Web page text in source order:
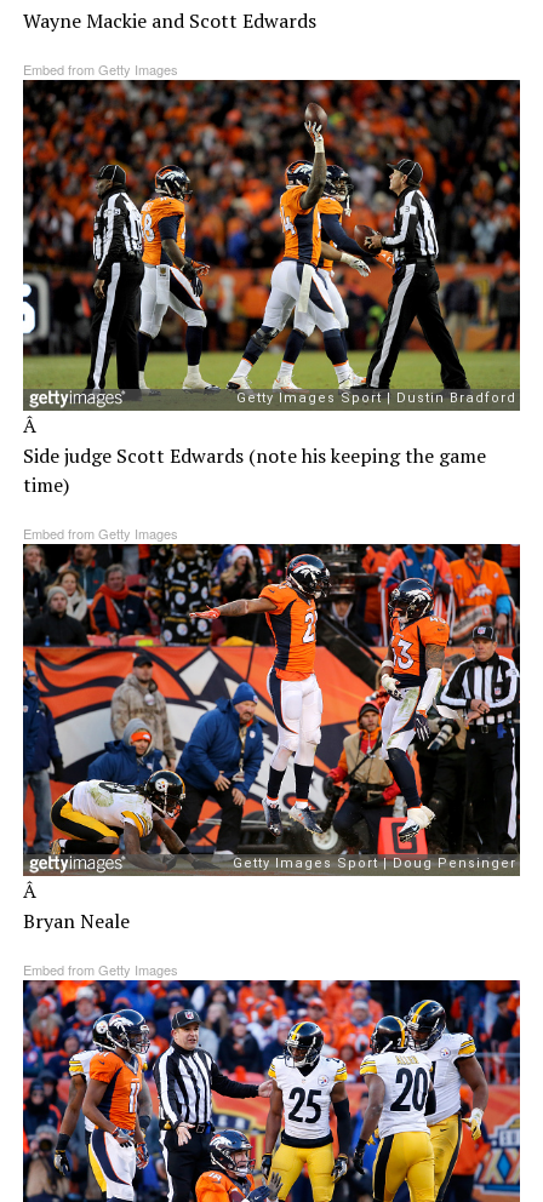
Wayne Mackie and Scott Edwards
Embed from Getty Images
Â
Side judge Scott Edwards (note his keeping the game
time)
Embed from Getty Images
Â
Bryan Neale
Embed from Getty Images